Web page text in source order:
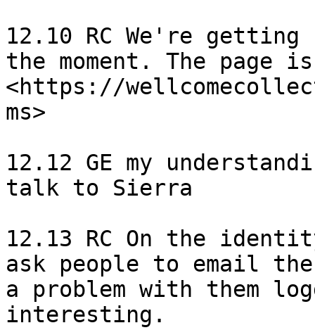
12.10 RC We're
the moment. The page
<https://
ms>
12.12 GE my
talk to Sierra
12.13 RC On the
ask people to email
a problem with them
interesting.